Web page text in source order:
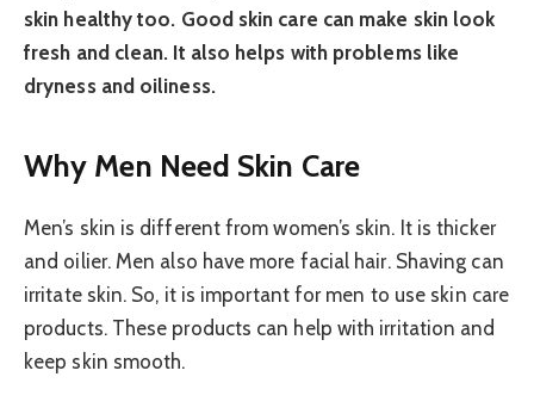
skin healthy too. Good skin care can make skin look
fresh and clean. It also helps with problems like
dryness and oiliness.
Why Men Need Skin Care
Men’s skin is different from women’s skin. It is thicker
and oilier. Men also have more facial hair. Shaving can
irritate skin. So, it is important for men to use skin care
products. These products can help with irritation and
keep skin smooth.